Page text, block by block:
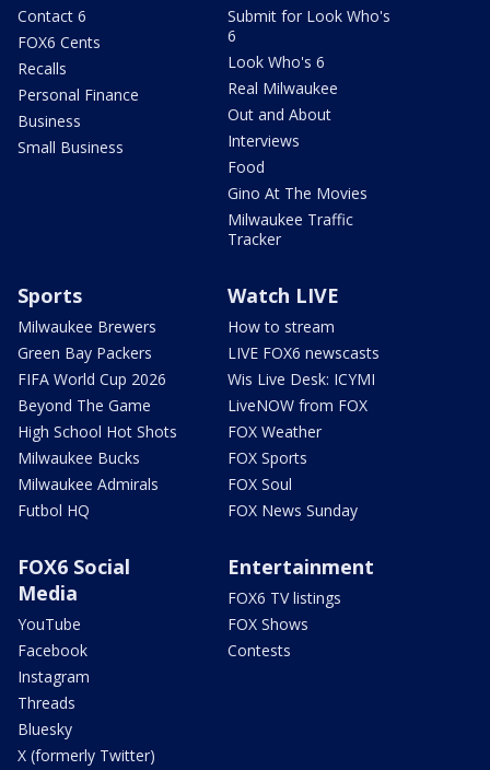
Contact 6
FOX6 Cents
Recalls
Personal Finance
Business
Small Business
Submit for Look Who's
6
Look Who's 6
Real Milwaukee
Out and About
Interviews
Food
Gino At The Movies
Milwaukee Traffic
Tracker
Sports
Milwaukee Brewers
Green Bay Packers
FIFA World Cup 2026
Beyond The Game
High School Hot Shots
Milwaukee Bucks
Milwaukee Admirals
Futbol HQ
Watch LIVE
How to stream
LIVE FOX6 newscasts
Wis Live Desk: ICYMI
LiveNOW from FOX
FOX Weather
FOX Sports
FOX Soul
FOX News Sunday
FOX6 Social
Media
YouTube
Facebook
Instagram
Threads
Bluesky
X (formerly Twitter)
Entertainment
FOX6 TV listings
FOX Shows
Contests